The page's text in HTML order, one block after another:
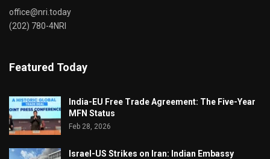
office@nri.today
(202) 780-4NRI
Featured Today
India-EU Free Trade Agreement: The Five-Year
MFN Status
Feb 28, 2026
Israel-US Strikes on Iran: Indian Embassy